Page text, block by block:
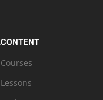
CONTENT
Courses
Lessons